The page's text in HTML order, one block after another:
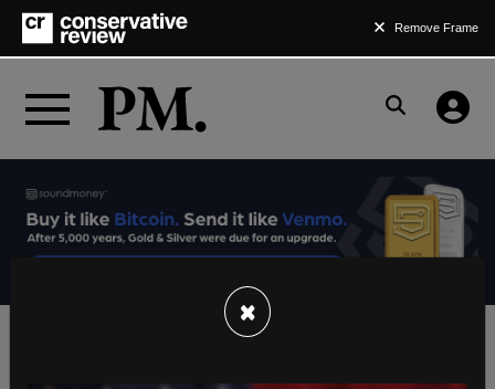
Remove Frame